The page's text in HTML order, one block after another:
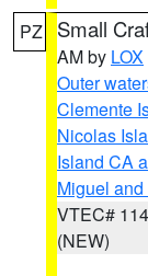
PZ Small
AM by LOX
Outer
Clemente
Nicolas
Island CA
Miguel
VTEC# 114
(NEW)